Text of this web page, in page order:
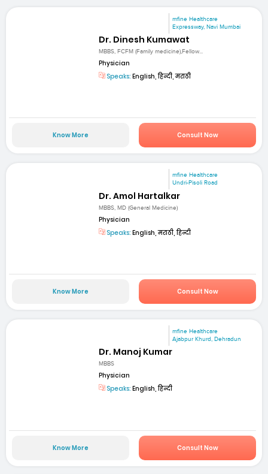
mfine Healthcare
Expressway, Navi Mumbai
Dr. Dinesh Kumawat
MBBS, FCFM (Family medicine),Fellow...
Physician
Speaks: English, हिन्दी, मराठी
Know More Consult Now
mfine Healthcare
Undri-Pisoli Road
Dr. Amol Hartalkar
MBBS, MD (General Medicine)
Physician
Speaks: English, मराठी, हिन्दी
Know More Consult Now
mfine Healthcare
Ajabpur Khurd, Dehradun
Dr. Manoj Kumar
MBBS
Physician
Speaks: English, हिन्दी
Know More Consult Now